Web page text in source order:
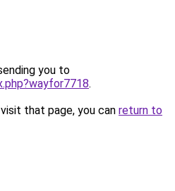
you to
.
that page, you can return to